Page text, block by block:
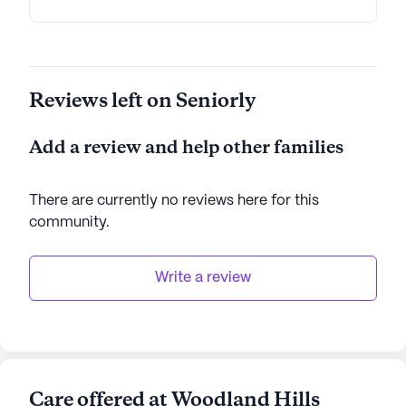
commitment to providing top-notch care and a
data. Contact a Seniorly representative to learn more.
Reviews left on Seniorly
Add a review and help other families
There are currently no reviews here for this
community.
Write a review
Care offered at Woodland Hills